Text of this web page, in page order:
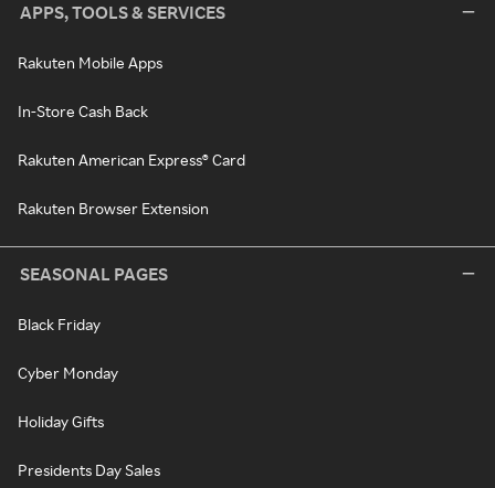
APPS, TOOLS & SERVICES
Rakuten Mobile Apps
In-Store Cash Back
Rakuten American Express® Card
Rakuten Browser Extension
SEASONAL PAGES
Black Friday
Cyber Monday
Holiday Gifts
Presidents Day Sales